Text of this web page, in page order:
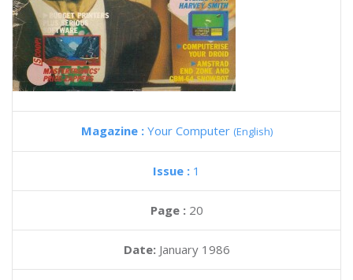
Magazine : Your Computer (English)
Issue : 1
Page : 20
Date: January 1986